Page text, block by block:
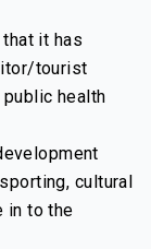
it has
tourist
health
cultural
in to the